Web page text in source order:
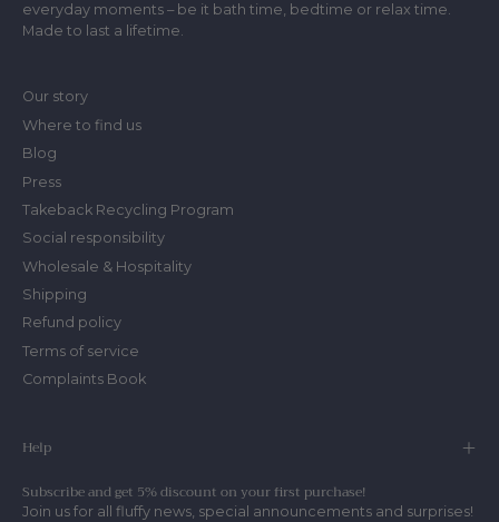
everyday moments – be it bath time, bedtime or relax time.
Made to last a lifetime.
Our story
Where to find us
Blog
Press
Takeback Recycling Program
Social responsibility
Wholesale & Hospitality
Shipping
Refund policy
Terms of service
Complaints Book
Help
Subscribe and get 5% discount on your first purchase!
Join us for all fluffy news, special announcements and surprises!